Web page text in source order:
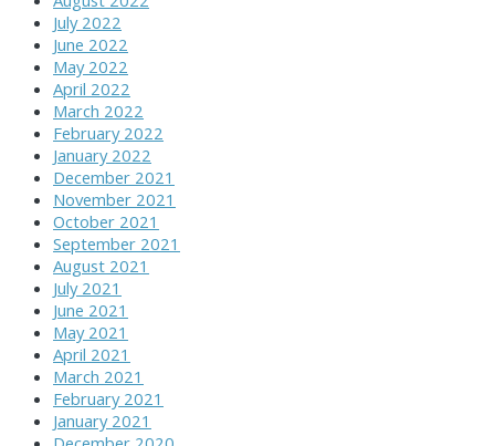
July 2022
June 2022
May 2022
April 2022
March 2022
February 2022
January 2022
December 2021
November 2021
October 2021
September 2021
August 2021
July 2021
June 2021
May 2021
April 2021
March 2021
February 2021
January 2021